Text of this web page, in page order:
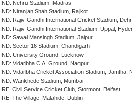
IND: Nehru Stadium, Madras
IND: Niranjan Shah Stadium, Rajkot
IND: Rajiv Gandhi International Cricket Stadium,
IND: Rajiv Gandhi International Stadium, Uppal,
IND: Sawai Mansingh Stadium, Jaipur
IND: Sector 16 Stadium, Chandigarh
IND: University Ground, Lucknow
IND: Vidarbha C.A. Ground, Nagpur
IND: Vidarbha Cricket Association Stadium, Jamtha,
IND: Wankhede Stadium, Mumbai
IRE: Civil Service Cricket Club, Stormont, Belfast
IRE: The Village, Malahide, Dublin